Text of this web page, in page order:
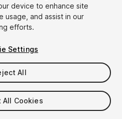
device to enhance site
usage, and assist in our
efforts.
Settings
All
All Cookies